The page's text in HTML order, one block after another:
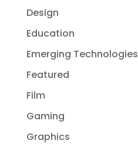
Design
Education
Emerging Technologies
Featured
Film
Gaming
Graphics